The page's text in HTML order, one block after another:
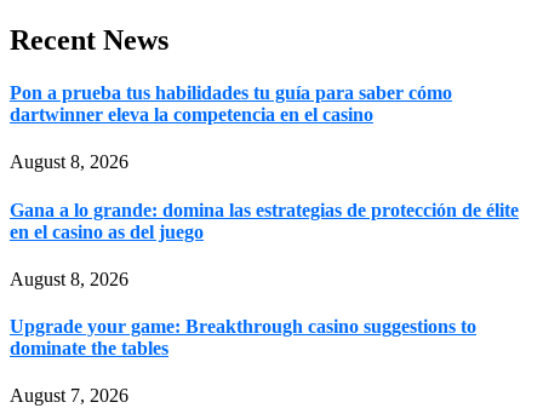
Recent News
Pon a prueba tus habilidades tu guía para saber cómo
dartwinner eleva la competencia en el casino
August 8, 2026
Gana a lo grande: domina las estrategias de protección de élite
en el casino as del juego
August 8, 2026
Upgrade your game: Breakthrough casino suggestions to
dominate the tables
August 7, 2026